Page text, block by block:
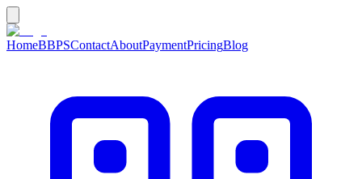
HomeBBPSContactAboutPaymentPricingBlog